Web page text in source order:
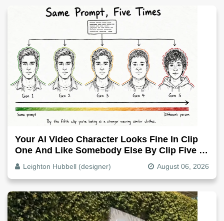
Your AI Video Character Looks Fine In Clip
One And Like Somebody Else By Clip Five -
Why, Fix It
Leighton Hubbell (designer) August 06, 2026